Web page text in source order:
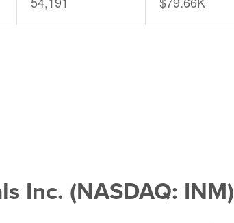
Inc. (NASDAQ: INM)